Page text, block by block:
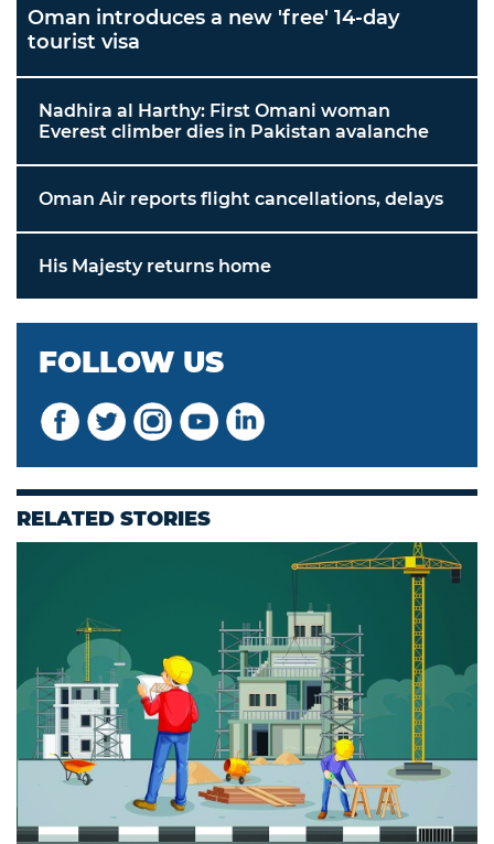
Oman introduces a new 'free' 14-day
tourist visa
Nadhira al Harthy: First Omani woman
Everest climber dies in Pakistan avalanche
Oman Air reports flight cancellations, delays
His Majesty returns home
FOLLOW US
RELATED STORIES